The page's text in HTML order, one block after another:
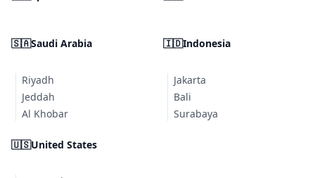
🇸🇦Saudi Arabia
Riyadh
Jeddah
Al Khobar
🇮🇩Indonesia
Jakarta
Bali
Surabaya
🇺🇸United States